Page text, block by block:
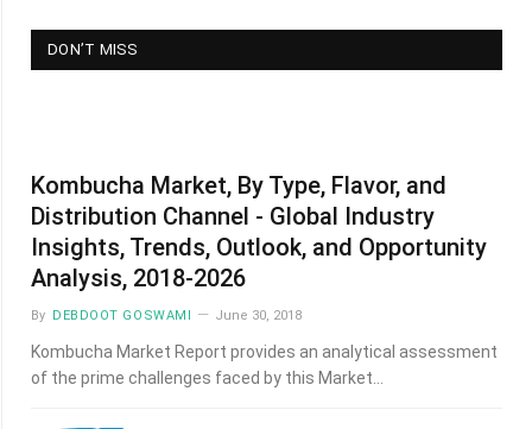
DON’T MISS
Kombucha Market, By Type, Flavor, and
Distribution Channel - Global Industry
Insights, Trends, Outlook, and Opportunity
Analysis, 2018-2026
By DEBDOOT GOSWAMI June 30, 2018
Kombucha Market Report provides an analytical assessment
of the prime challenges faced by this Market…